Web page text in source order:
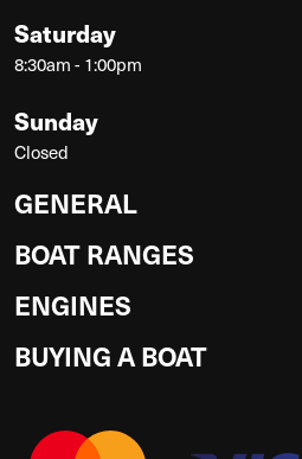
Saturday
8:30am - 1:00pm
Sunday
Closed
GENERAL
BOAT RANGES
ENGINES
BUYING A BOAT